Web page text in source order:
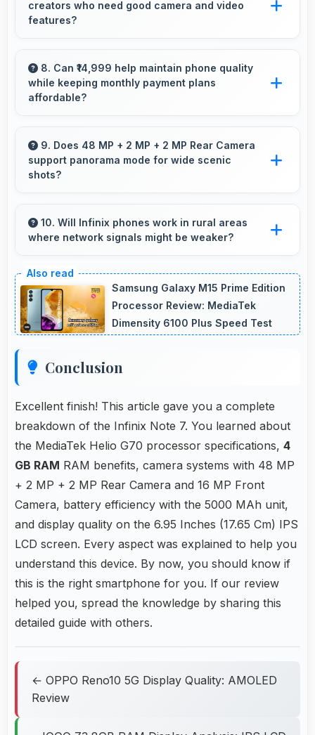
when needed.
creators who need good camera and video
features?
camera and video features that support
creative projects effectively.
8. Can ₹14,999 help maintain phone quality
while keeping monthly payment plans
affordable?
making monthly payments manageable for
users.
9. Does 48 MP + 2 MP + 2 MP Rear Camera
support panorama mode for wide scenic
shots?
features panorama mode creating seamless
wide-angle photos of landscapes.
10. Will Infinix phones work in rural areas
where network signals might be weaker?
urban and rural areas with good signal
reception capabilities.
Samsung Galaxy M15 Prime Edition
Processor Review: MediaTek
Dimensity 6100 Plus Speed Test
Conclusion
Excellent finish! This article gave you a complete
breakdown of the Infinix Note 7. You learned about
the MediaTek Helio G70 processor specifications, 4
GB RAM RAM benefits, camera systems with 48 MP
+ 2 MP + 2 MP Rear Camera and 16 MP Front
Camera, battery efficiency with the 5000 MAh unit,
and display quality on the 6.95 Inches (17.65 Cm) IPS
LCD screen. Every aspect was explained to help you
understand this device. By now, you should know if
this is the right smartphone for you. If our review
helped you, spread the knowledge by sharing this
detailed guide with others.
← OPPO Reno10 5G Display Quality: AMOLED
Review